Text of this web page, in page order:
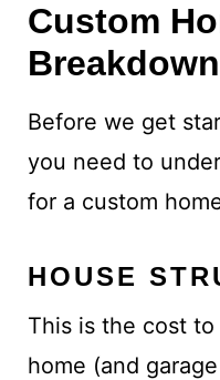
Custom
Breakdown
Before we get
you need to
for a custom
HOUSE
This is the cost
home (and